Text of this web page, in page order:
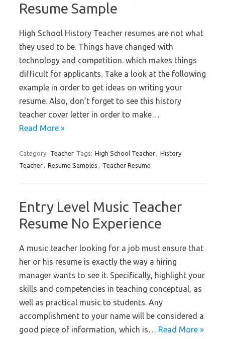
Resume Sample
High School History Teacher resumes are not what
they used to be. Things have changed with
technology and competition. which makes things
difficult for applicants. Take a look at the following
example in order to get ideas on writing your
resume. Also, don’t forget to see this history
teacher cover letter in order to make…
Read More »
Category: Teacher Tags: High School Teacher, History
Teacher, Resume Samples , Teacher Resume
Entry Level Music Teacher
Resume No Experience
A music teacher looking for a job must ensure that
her or his resume is exactly the way a hiring
manager wants to see it. Specifically, highlight your
skills and competencies in teaching conceptual, as
well as practical music to students. Any
accomplishment to your name will be considered a
good piece of information, which is… Read More »